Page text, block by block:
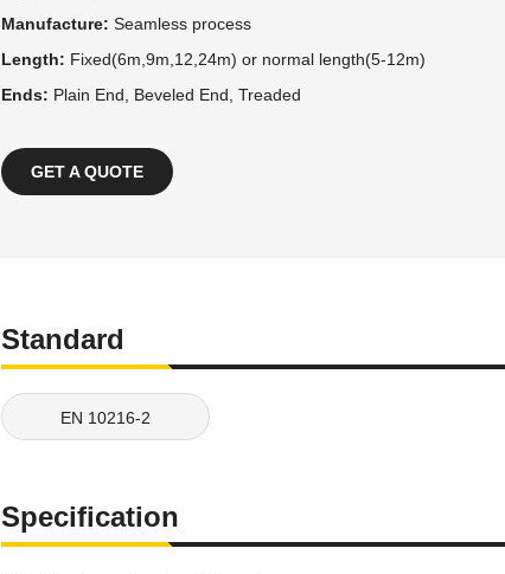
Manufacture:Seamless process
Length: Fixed(6m,9m,12,24m) or normal length(5-12m)
Ends: Plain End, Beveled End, Treaded
GET A QUOTE
Standard
EN 10216-2
Specification